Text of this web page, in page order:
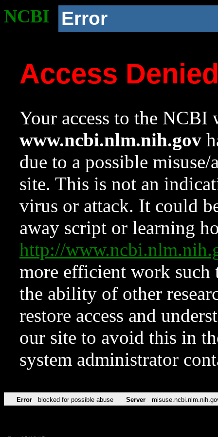
NCBI Error
Access
Your access to the NCBI
www.ncbi.nlm.nih.gov
due to a possible
site. This is not an
virus or attack. It could
away script or learning
http://
more efficient work such
the ability of other
restore access and
our site to avoid this in
system administrator
Error blocked for possible abuse Server